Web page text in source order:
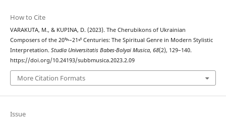
How to Cite
VARAKUTA, M., & KUPINA, D. (2023). The Cherubikons of Ukrainian
Composers of the 20ᵗʰ–21ˢᵗ Centuries: The Spiritual Genre in Modern Stylistic
Interpretation. Studia Universitatis Babes-Bolyai Musica, 68(2), 129–140.
https://doi.org/10.24193/subbmusica.2023.2.09
More Citation Formats
Issue